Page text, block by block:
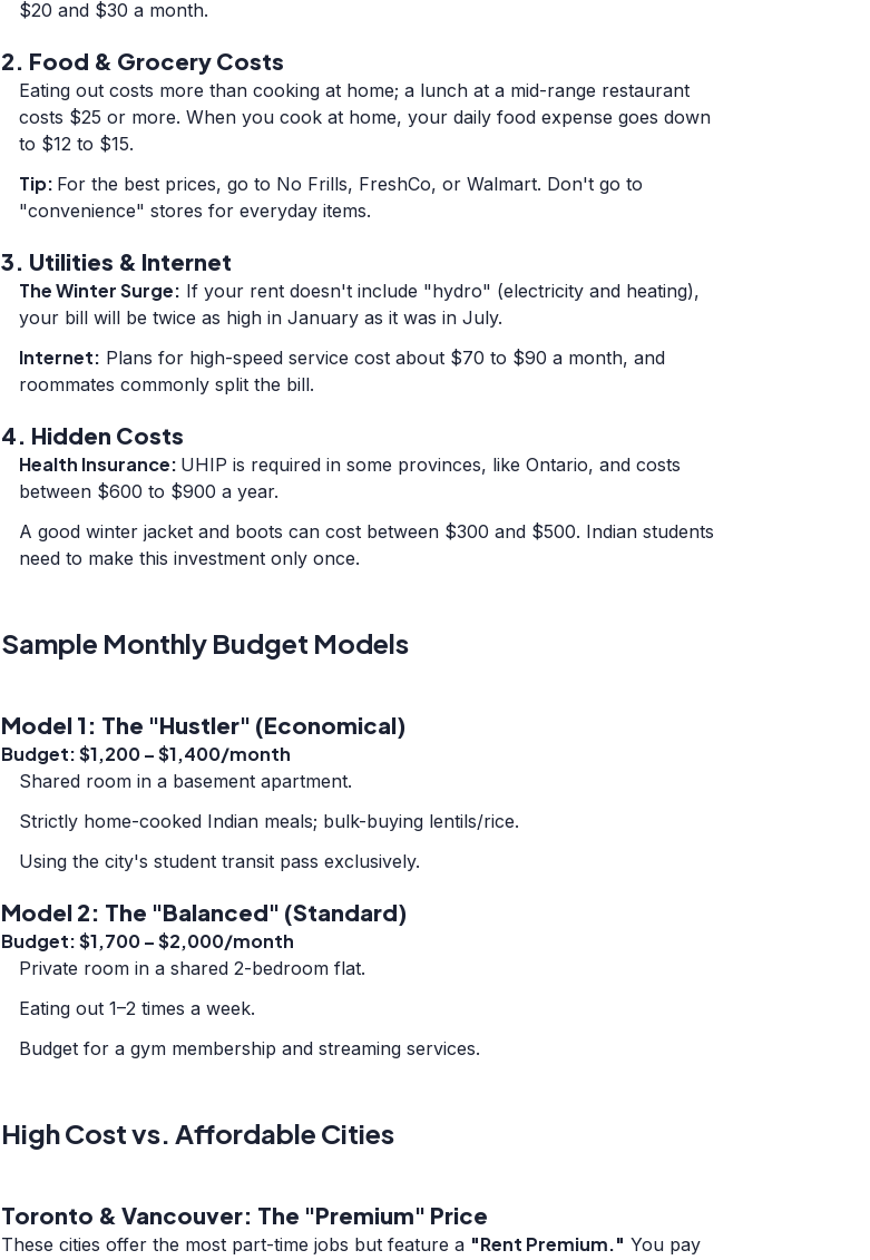
$20 and $30 a month.
2. Food & Grocery Costs
Eating out costs more than cooking at home; a lunch at a mid-range restaurant
costs $25 or more. When you cook at home, your daily food expense goes down
to $12 to $15.
Tip: For the best prices, go to No Frills, FreshCo, or Walmart. Don't go to
"convenience" stores for everyday items.
3. Utilities & Internet
The Winter Surge: If your rent doesn't include "hydro" (electricity and heating),
your bill will be twice as high in January as it was in July.
Internet: Plans for high-speed service cost about $70 to $90 a month, and
roommates commonly split the bill.
4. Hidden Costs
Health Insurance: UHIP is required in some provinces, like Ontario, and costs
between $600 to $900 a year.
A good winter jacket and boots can cost between $300 and $500. Indian students
need to make this investment only once.
Sample Monthly Budget Models
Model 1: The "Hustler" (Economical)
Budget: $1,200 – $1,400/month
Shared room in a basement apartment.
Strictly home-cooked Indian meals; bulk-buying lentils/rice.
Using the city's student transit pass exclusively.
Model 2: The "Balanced" (Standard)
Budget: $1,700 – $2,000/month
Private room in a shared 2-bedroom flat.
Eating out 1–2 times a week.
Budget for a gym membership and streaming services.
High Cost vs. Affordable Cities
Toronto & Vancouver: The "Premium" Price
These cities offer the most part-time jobs but feature a "Rent Premium." You pay